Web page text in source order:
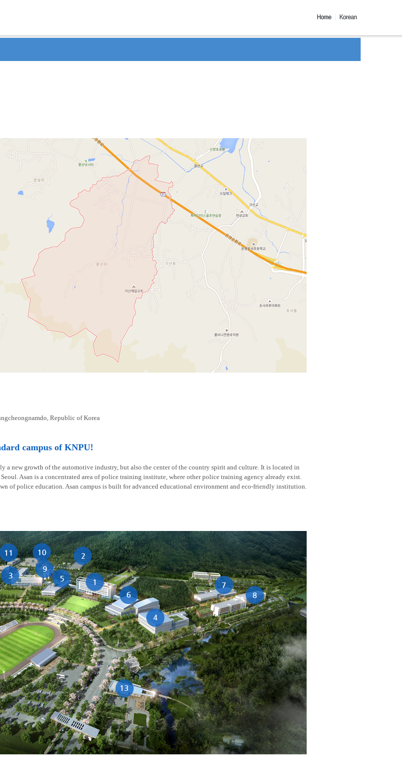
Republic of Korea
campus of KNPU!
a new growth of the automotive industry, but also the center of the country spirit and culture. It is located in
Asan is a concentrated area of police training institute, where other police training agency already exist.
of police education. Asan campus is built for advanced educational environment and eco-friendly institution.